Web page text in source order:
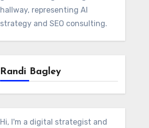
Randi Bagley
Hi, I'm a digital strategist and